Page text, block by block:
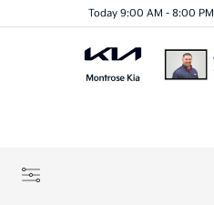
Today 9:00 AM - 8:00 PM